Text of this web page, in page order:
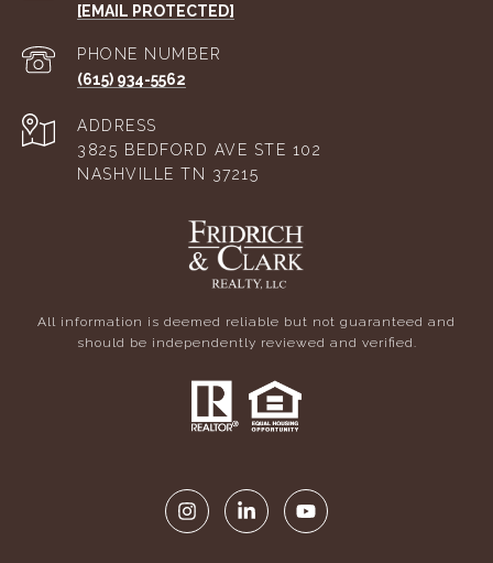
[EMAIL PROTECTED]
PHONE NUMBER
(615) 934-5562
ADDRESS
3825 BEDFORD AVE STE 102
NASHVILLE TN 37215
All information is deemed reliable but not guaranteed and
should be independently reviewed and verified.